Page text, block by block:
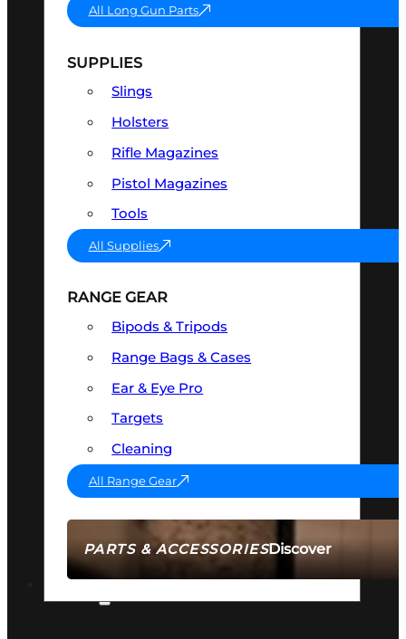
PARTS & ACCESSORIESDiscover
All Long Gun Parts
SUPPLIES
Slings
Holsters
Rifle Magazines
Pistol Magazines
Tools
All Supplies
RANGE GEAR
Bipods & Tripods
Range Bags & Cases
Ear & Eye Pro
Targets
Cleaning
All Range Gear
AMMO